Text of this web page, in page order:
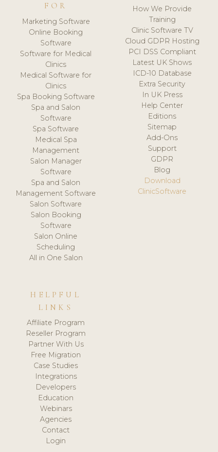
FOR
Marketing Software
Online Booking
Software
Software for Medical
Clinics
Medical Software for
Clinics
Spa Booking Software
Spa and Salon
Software
Spa Software
Medical Spa
Management
Salon Manager
Software
Spa and Salon
Management Software
Salon Software
Salon Booking
Software
Salon Online
Scheduling
All in One Salon
How We Provide
Training
Clinic Software TV
Cloud GDPR Hosting
PCI DSS Compliant
Latest UK Shows
ICD-10 Database
Extra Security
In UK Press
Help Center
Editions
Sitemap
Add-Ons
Support
GDPR
Blog
Download
ClinicSoftware
HELPFUL
LINKS
Affiliate Program
Reseller Program
Partner With Us
Free Migration
Case Studies
Integrations
Developers
Education
Webinars
Agencies
Contact
Login